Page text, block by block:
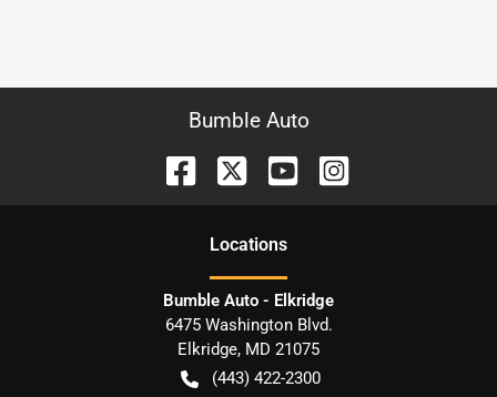
Bumble Auto
Locations
Bumble Auto - Elkridge
6475 Washington Blvd.
Elkridge, MD 21075
(443) 422-2300